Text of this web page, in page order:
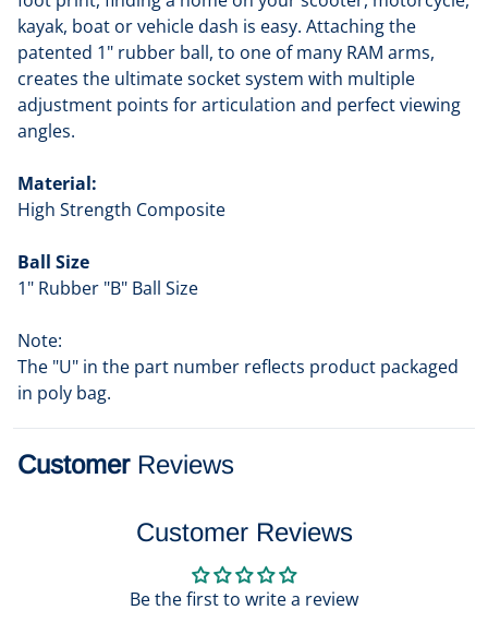
kayak, boat or vehicle dash is easy. Attaching the
patented 1" rubber ball, to one of many RAM arms,
creates the ultimate socket system with multiple
adjustment points for articulation and perfect viewing
angles.
Material:
High Strength Composite
Ball Size
1" Rubber "B" Ball Size
Note:
The "U" in the part number reflects product packaged
in poly bag.
Customer Reviews
Customer Reviews
Be the first to write a review